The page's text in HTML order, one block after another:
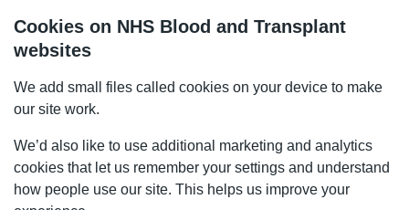
Cookies on NHS Blood and Transplant
websites
We add small files called cookies on your device to make
our site work.
We’d also like to use additional marketing and analytics
cookies that let us remember your settings and understand
how people use our site. This helps us improve your